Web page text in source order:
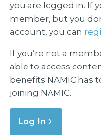
you are logged in. If
member, but you
account, you can
If you’re not a
able to access
benefits NAMIC has
joining NAMIC.
Log In